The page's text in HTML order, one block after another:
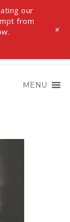
MENU
our
from
+